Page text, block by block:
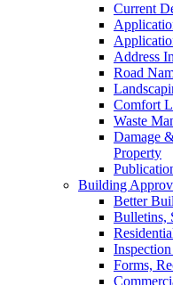
Current
Address
Road
Comfort
Waste
Damage
Property
Building
Better
Bulletins,
Forms,